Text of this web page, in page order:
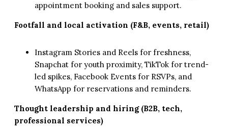
appointment booking and sales support.
Footfall and local activation (F&B, events, retail)
Instagram Stories and Reels for freshness,
Snapchat for youth proximity, TikTok for trend-
led spikes, Facebook Events for RSVPs, and
WhatsApp for reservations and reminders.
Thought leadership and hiring (B2B, tech,
professional services)